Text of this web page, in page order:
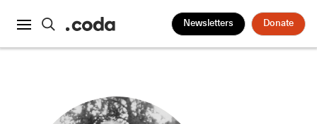
Newsletters Donate